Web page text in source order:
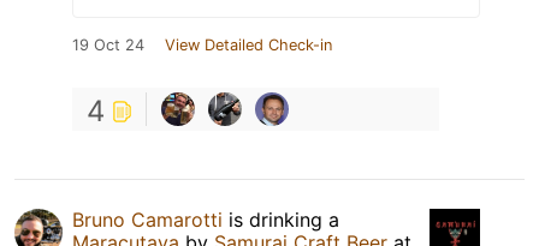
19 Oct 24 View Detailed Check-in
4
Bruno Camarotti is drinking a